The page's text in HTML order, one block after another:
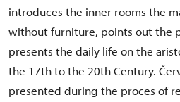
introduces the inner rooms the
without furniture, points out the
presents the daily life on the
the 17th to the 20th Century.
presented during the proces of